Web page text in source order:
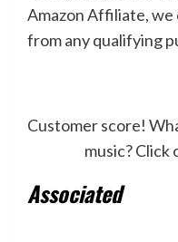
Amazon Affiliate,
from any qualifying
Customer score!
music? Click
Associated